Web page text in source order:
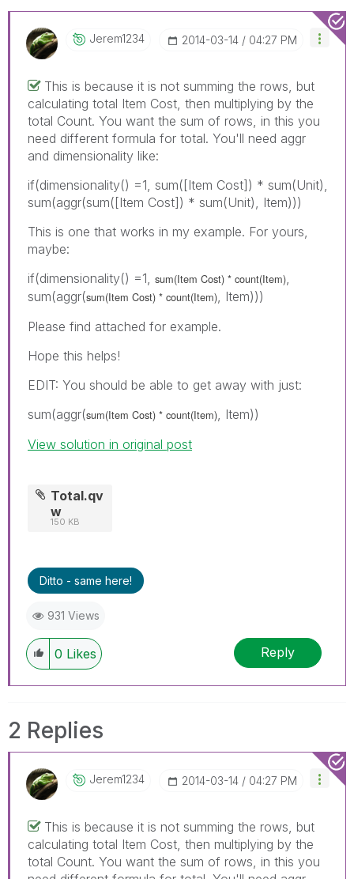
Jerem1234 ‎2014-03-14 04:27 PM
This is because it is not summing the rows, but
calculating total Item Cost, then multiplying by the
total Count. You want the sum of rows, in this you
need different formula for total. You'll need aggr
and dimensionality like:
if(dimensionality() =1, sum([Item Cost]) * sum(Unit),
sum(aggr(sum([Item Cost]) * sum(Unit), Item)))
This is one that works in my example. For yours,
maybe:
if(dimensionality() =1, sum(Item Cost) * count(Item)
sum(aggr(sum(Item Cost) * count(Item) , Item)))
Please find attached for example.
Hope this helps!
EDIT: You should be able to get away with just:
sum(aggr(sum(Item Cost) * count(Item) , Item))
View solution in original post
Total.qv
w
150 KB
Ditto - same here!
931 Views
0 Likes Reply
2 Replies
Jerem1234 ‎2014-03-14 04:27 PM
This is because it is not summing the rows, but
calculating total Item Cost, then multiplying by the
total Count. You want the sum of rows, in this you